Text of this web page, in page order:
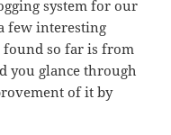
system for our
few interesting
found so far is from
you glance through
of it by